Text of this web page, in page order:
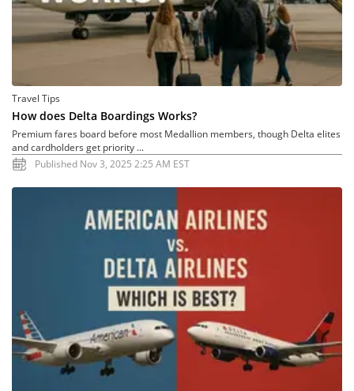
Travel Tips
How does Delta Boardings Works?
Premium fares board before most Medallion members, though Delta elites
and cardholders get priority ...
Published Nov 3, 2025 2:25 AM EST